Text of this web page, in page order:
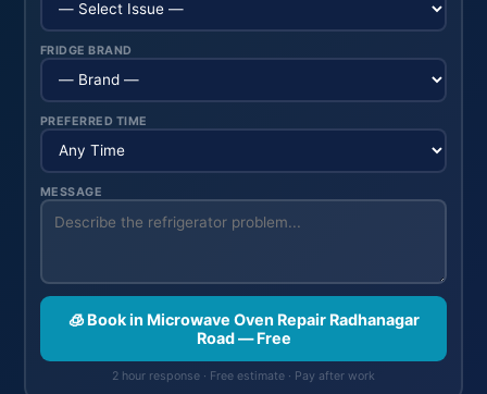
FRIDGE BRAND
PREFERRED TIME
MESSAGE
🧊 Book in Microwave Oven Repair Radhanagar
Road — Free
2 hour response · Free estimate · Pay after work